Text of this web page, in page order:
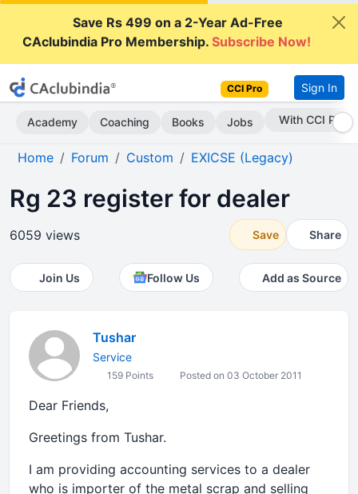
Save Rs 499 on a 2-Year Ad-Free
CAclubindia Pro Membership.Subscribe Now!
CCI Pro Sign In
Academy Coaching Books Jobs Subscribe Now
Home Forum Custom EXICSE (Legacy)
Rg 23 register for dealer
6059 views Save Share
Join Us Follow Us Add as Source
Tushar
Service
159 Points Posted on 03 October 2011
Dear Friends,
Greetings from Tushar.
I am providing accounting services to a dealer
who is importer of the metal scrap and selling